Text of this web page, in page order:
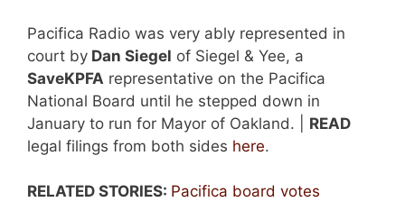
Pacifica Radio was very ably represented in
court by Dan Siegel of Siegel & Yee, a
SaveKPFA representative on the Pacifica
National Board until he stepped down in
January to run for Mayor of Oakland. | READ
legal filings from both sides here.
RELATED STORIES: Pacifica board votes